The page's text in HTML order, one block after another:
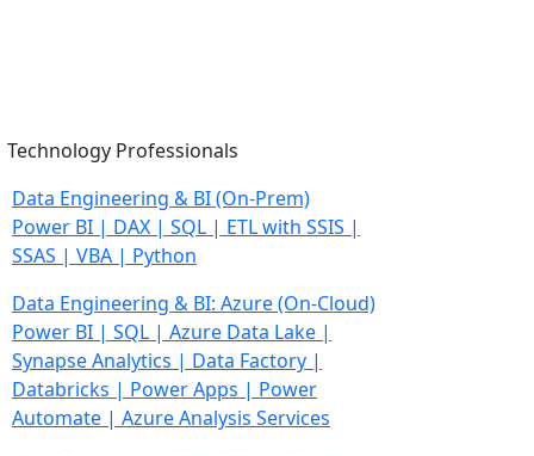
Professionals
Data Engineering & BI(On-Prem)
Power BI | DAX | SQL | ETL with SSIS |
SSAS | VBA | Python
Data Engineering & BI: Azure(On-Cloud)
Power BI | SQL | Azure Data Lake |
Synapse Analytics | Data Factory |
Databricks | Power Apps | Power
Automate | Azure Analysis Services